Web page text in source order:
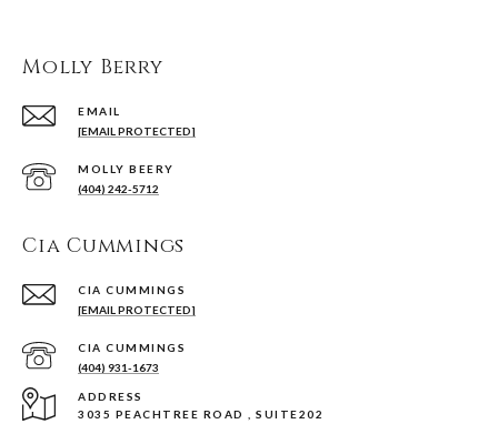
Molly Berry
EMAIL
[EMAIL PROTECTED]
(404) 242-5712
Cia Cummings
[EMAIL PROTECTED]
(404) 931-1673
ADDRESS
3035 PEACHTREE ROAD , SUITE202